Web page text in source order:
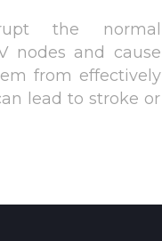
the normal
nodes and cause
from effectively
lead to stroke or